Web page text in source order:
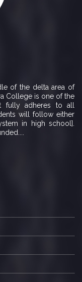
of the delta area of
College is one of the
fully adheres to all
will follow either
in high school].